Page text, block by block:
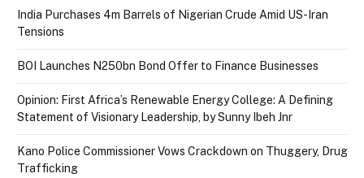
India Purchases 4m Barrels of Nigerian Crude Amid US-Iran
Tensions
BOI Launches N250bn Bond Offer to Finance Businesses
Opinion: First Africa’s Renewable Energy College: A Defining
Statement of Visionary Leadership, by Sunny Ibeh Jnr
Kano Police Commissioner Vows Crackdown on Thuggery, Drug
Trafficking